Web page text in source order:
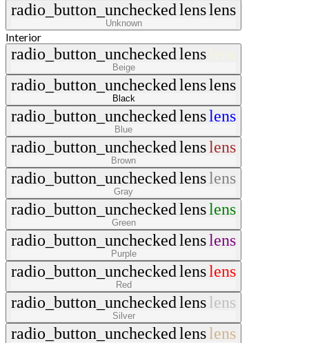
radio_button_uncheckedlenslens
Unknown
Interior
radio_button_uncheckedlens
Beige
radio_button_uncheckedlenslens
Black
radio_button_uncheckedlenslens
Blue
radio_button_uncheckedlenslens
Brown
radio_button_uncheckedlenslens
Gray
radio_button_uncheckedlenslens
Green
radio_button_uncheckedlenslens
Purple
radio_button_uncheckedlenslens
Red
radio_button_uncheckedlenslens
Silver
radio_button_uncheckedlenslens